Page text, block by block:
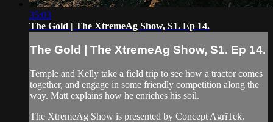
35:03
The Gold | The XtremeAg Show, S1. Ep 14.
The Gold | The XtremeAg Show, S1. Ep 14.
Temple and Kelly take a field trip to see how a tractor comes
together, and engage in some friendly competition along the
way. Matt explains how he enriches his soil.
The XtremeAg Show is presented by Concept AgriTek.